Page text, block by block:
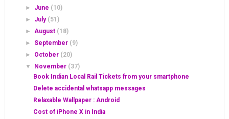
► June (10)
► July (51)
►August (18)
► September (9)
► October (20)
▼
November (37)
Book Indian Local Rail Tickets from your smartphone
Delete accidental whatsapp messages
Relaxable Wallpaper : Android
Cost of iPhone X in India